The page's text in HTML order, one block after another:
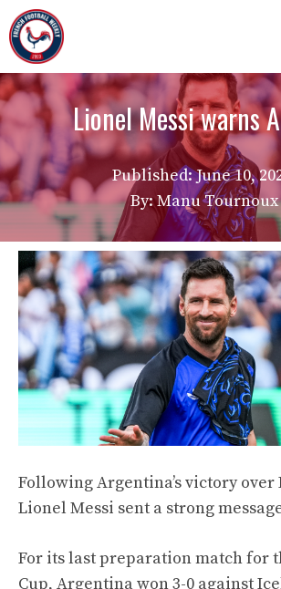
Skip
to
content
Lionel Messi warns
Published:June 10,
By: Manu Tournoux
Following Argentina’s victory over
Lionel Messi sent a strong
For its last preparation match for
Cup, Argentina won 3-0 against